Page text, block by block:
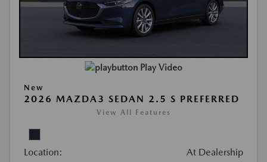
Play Video
New
2026 MAZDA3 SEDAN 2.5 S PREFERRED
View All Features
Location: At Dealership